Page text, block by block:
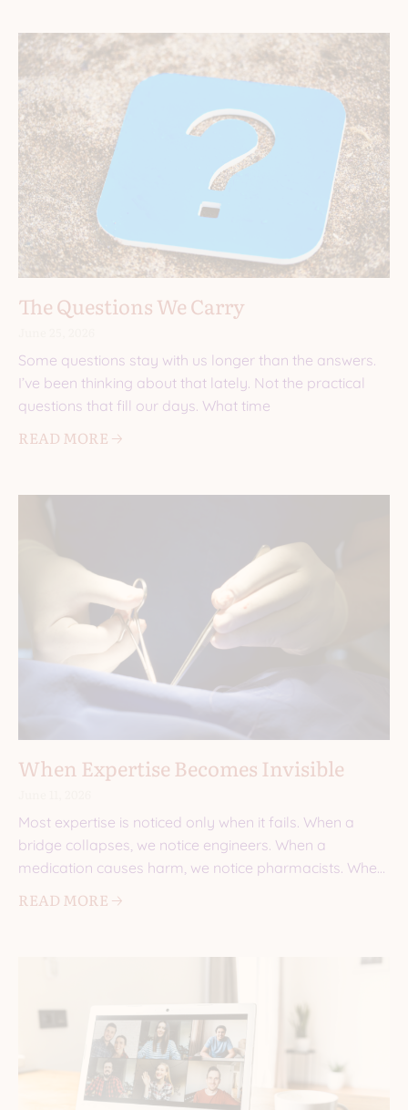
The Questions We Carry
Some questions stay with us longer than the answers.
I’ve been thinking about that lately. Not the practical
questions that fill our days. What time
READ MORE 🡢
When Expertise Becomes Invisible
Most expertise is noticed only when it fails. When a
bridge collapses, we notice engineers. When a
medication causes harm, we notice pharmacists. When
READ MORE 🡢